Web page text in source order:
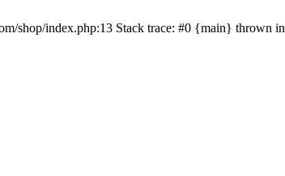
shop/index.php:13 Stack trace: #0 {main} thrown in